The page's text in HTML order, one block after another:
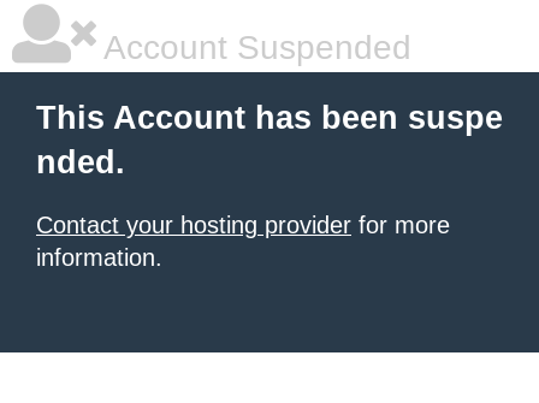
Account Suspended
This Account has been suspe
nded.
Contact your hosting provider for more
information.